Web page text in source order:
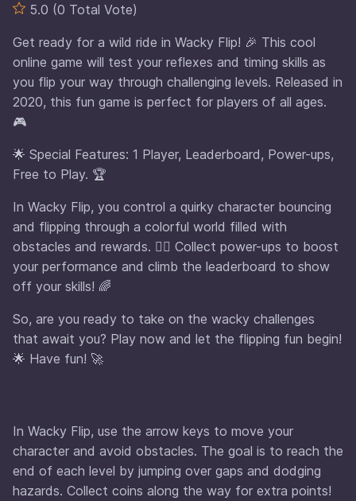
5.0 (0 Total Vote)
Get ready for a wild ride in Wacky Flip! 🎉 This cool
online game will test your reflexes and timing skills as
you flip your way through challenging levels. Released in
2020, this fun game is perfect for players of all ages.
🎮
🌟 Special Features: 1 Player, Leaderboard, Power-ups,
Free to Play. 🏆
In Wacky Flip, you control a quirky character bouncing
and flipping through a colorful world filled with
obstacles and rewards. 🤸‍♂️ Collect power-ups to boost
your performance and climb the leaderboard to show
off your skills! 🌈
So, are you ready to take on the wacky challenges
that await you? Play now and let the flipping fun begin!
🌟 Have fun! 🚀
In Wacky Flip, use the arrow keys to move your
character and avoid obstacles. The goal is to reach the
end of each level by jumping over gaps and dodging
hazards. Collect coins along the way for extra points!